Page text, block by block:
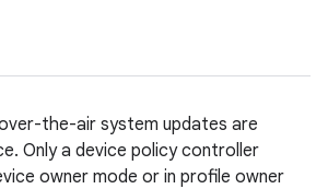
the-air system updates are
Only a device policy controller
owner mode or in profile owner